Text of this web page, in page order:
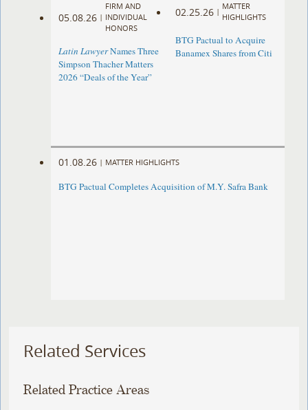
05.08.26 |
FIRM AND
INDIVIDUAL
HONORS
Latin LawyerNames Three
Simpson Thacher Matters
2026 “Deals of the Year”
02.25.26 |
MATTER
HIGHLIGHTS
BTG Pactual to Acquire
Banamex Shares from Citi
01.08.26 | MATTER HIGHLIGHTS
BTG Pactual Completes Acquisition of M.Y. Safra Bank
Related Services
Related Practice Areas